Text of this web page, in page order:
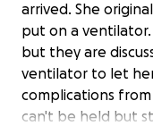
arrived. She
put on a
but they are
ventilator to let
complications
can't be held but